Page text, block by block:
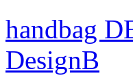
handbag
DesignB